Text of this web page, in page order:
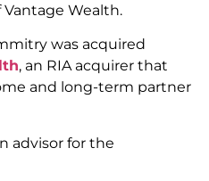
Wealth.
was acquired
, an RIA acquirer that
and long-term partner
advisor for the